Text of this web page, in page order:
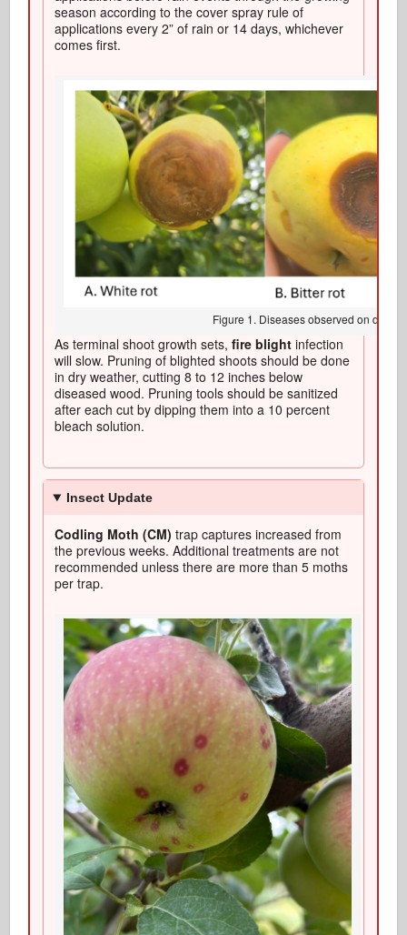
season according to the cover spray rule of
applications every 2” of rain or 14 days, whichever
comes first.
Figure 1. Diseases observed on
As terminal shoot growth sets,fire blightinfection
will slow. Pruning of blighted shoots should be done
in dry weather, cutting 8 to 12 inches below
diseased wood. Pruning tools should be sanitized
after each cut by dipping them into a 10 percent
bleach solution.
Insect Update
Codling Moth (CM) trap captures increased from
the previous weeks. Additional treatments are not
recommended unless there are more than 5 moths
per trap.